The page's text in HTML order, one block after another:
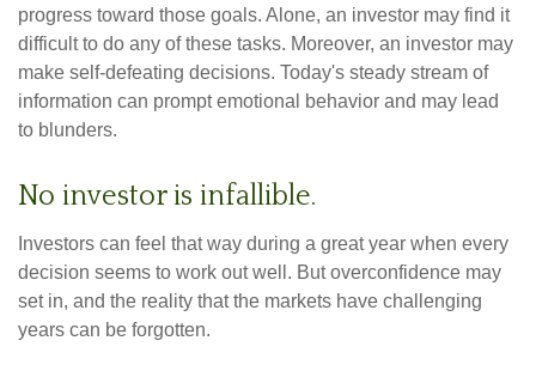
progress toward those goals. Alone, an investor may find it
difficult to do any of these tasks. Moreover, an investor may
make self-defeating decisions. Today's steady stream of
information can prompt emotional behavior and may lead
to blunders.
No investor is infallible.
Investors can feel that way during a great year when every
decision seems to work out well. But overconfidence may
set in, and the reality that the markets have challenging
years can be forgotten.